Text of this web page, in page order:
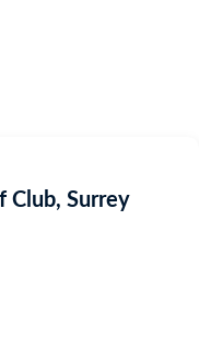
Club, Surrey